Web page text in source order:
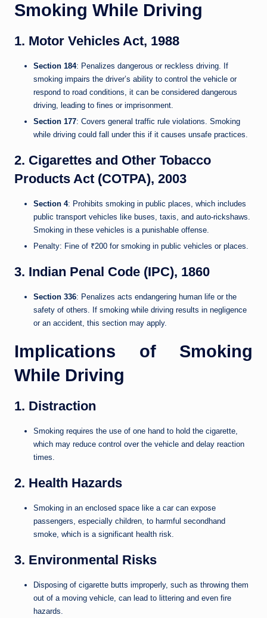
Smoking While Driving
1. Motor Vehicles Act, 1988
Section 184: Penalizes dangerous or reckless driving. If
smoking impairs the driver’s ability to control the vehicle or
respond to road conditions, it can be considered dangerous
driving, leading to fines or imprisonment.
Section 177: Covers general traffic rule violations. Smoking
while driving could fall under this if it causes unsafe practices.
2. Cigarettes and Other Tobacco
Products Act (COTPA), 2003
Section 4: Prohibits smoking in public places, which includes
public transport vehicles like buses, taxis, and auto-rickshaws.
Smoking in these vehicles is a punishable offense.
Penalty: Fine of ₹200 for smoking in public vehicles or places.
3. Indian Penal Code (IPC), 1860
Section 336: Penalizes acts endangering human life or the
safety of others. If smoking while driving results in negligence
or an accident, this section may apply.
Implications of Smoking
While Driving
1. Distraction
Smoking requires the use of one hand to hold the cigarette,
which may reduce control over the vehicle and delay reaction
times.
2. Health Hazards
Smoking in an enclosed space like a car can expose
passengers, especially children, to harmful secondhand
smoke, which is a significant health risk.
3. Environmental Risks
Disposing of cigarette butts improperly, such as throwing them
out of a moving vehicle, can lead to littering and even fire
hazards.